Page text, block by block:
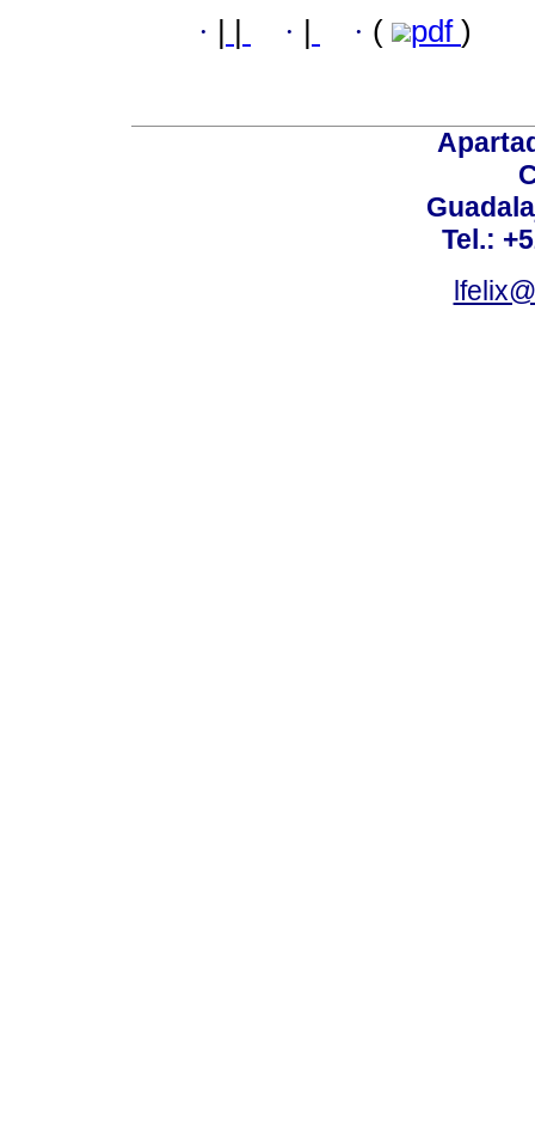
· · · ( pdf )
Tel.: